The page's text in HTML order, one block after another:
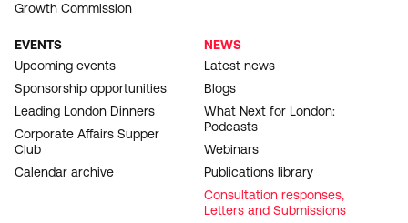
Growth Commission
EVENTS
Upcoming events
Sponsorship opportunities
Leading London Dinners
Corporate Affairs Supper
Club
Calendar archive
NEWS
Latest news
Blogs
What Next for London:
Podcasts
Webinars
Publications library
Consultation responses,
Letters and Submissions